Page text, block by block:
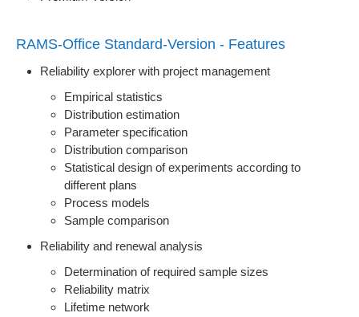
RAMS-Office Standard-Version - Features
Reliability explorer with project management
Empirical statistics
Distribution estimation
Parameter specification
Distribution comparison
Statistical design of experiments according to
different plans
Process models
Sample comparison
Reliability and renewal analysis
Determination of required sample sizes
Reliability matrix
Lifetime network